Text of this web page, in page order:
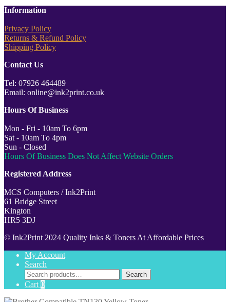
Information
Privacy Policy
Returns & Refund Policy
Shipping Policy
Contact Us
Tel: 07926 464489
Email: online@ink2print.co.uk
Hours Of Business
Mon - Fri - 10am To 6pm
Sat - 10am To 4pm
Sun - Closed
Hours Of Business Does Not Affect Website Orders
Registered Address
MCS Computers / Ink2Print
61 Bridge Street
Kington
HR5 3DJ
© Ink2Print 2024 Quality Inks & Toners At Affordable Prices
My Account
Search
Search
for:
Search
Cart 0